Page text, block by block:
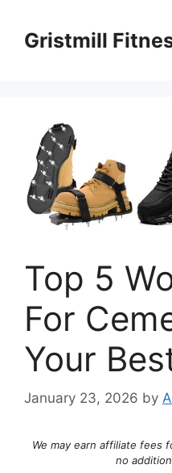
contentGristmill
Top 5
For
Your
January 23, 2026 by
We may earn affiliate fees
no